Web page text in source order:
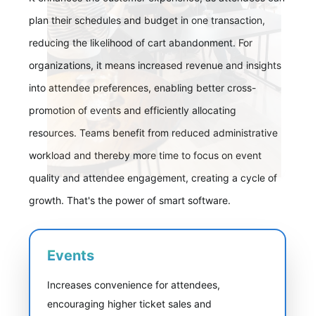
plan their schedules and budget in one transaction,
reducing the likelihood of cart abandonment. For
organizations, it means increased revenue and insights
into attendee preferences, enabling better cross-
promotion of events and efficiently allocating
resources. Teams benefit from reduced administrative
workload and thereby more time to focus on event
quality and attendee engagement, creating a cycle of
growth. That's the power of smart software.
Events
Increases convenience for attendees,
encouraging higher ticket sales and